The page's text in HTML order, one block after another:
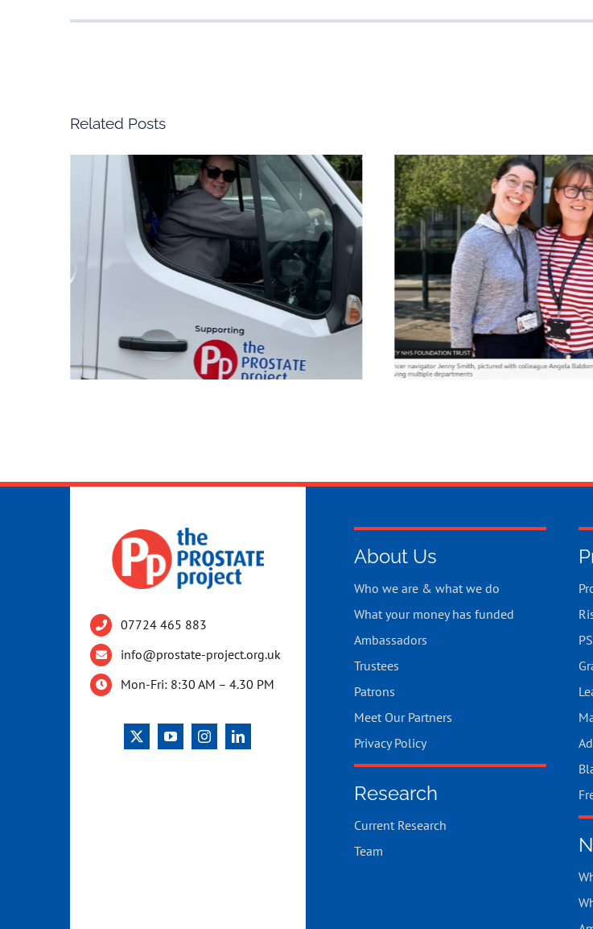
Related Posts
07724 465 883
info@prostate-project.org.uk
Mon-Fri: 8:30 AM – 4.30 PM
About Us
Who we are & what we do
What your money has funded
Ambassadors
Trustees
Patrons
Meet Our Partners
Privacy Policy
Research
Current Research
Team